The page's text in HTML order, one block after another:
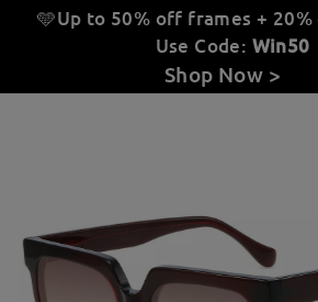
🩵Up to 50% off frames +
Use Code: Win50
Shop Now >